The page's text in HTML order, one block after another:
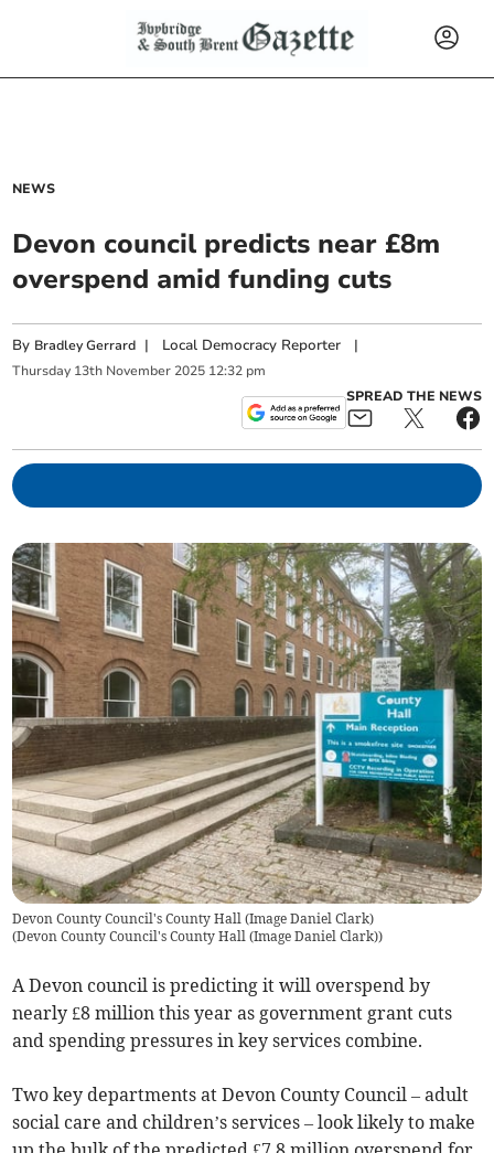
NEWS
Devon council predicts near £8m
overspend amid funding cuts
By Bradley Gerrard | Local Democracy Reporter |
Thursday 13th November 2025 12:32 pm
SPREAD THE NEWS
Devon County Council's County Hall (Image Daniel Clark)
(Devon County Council's County Hall (Image Daniel Clark))
A Devon council is predicting it will overspend by
nearly £8 million this year as government grant cuts
and spending pressures in key services combine.
Two key departments at Devon County Council – adult
social care and children’s services – look likely to make